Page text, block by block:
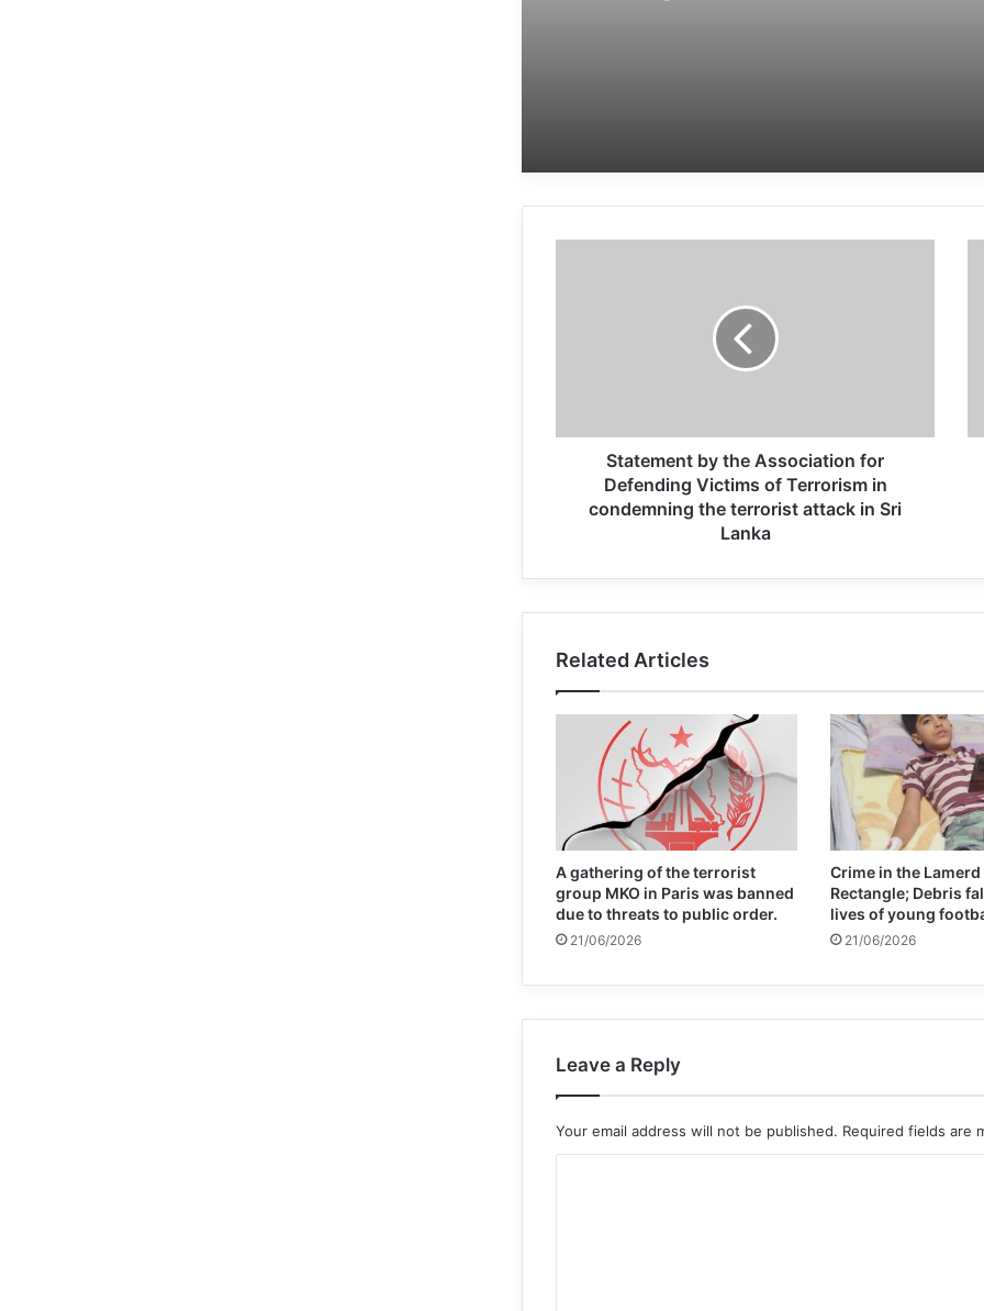
Statement by the Association for
Defending Victims of Terrorism in
condemning the terrorist attack in Sri
Lanka
Related Articles
A gathering of the terrorist
group MKO in Paris was banned
due to threats to public order.
21/06/2026
Crime in the Lamerd
Rectangle; Debris
lives of young
21/06/2026
Leave a Reply
Your email address will not be published. Required fields are